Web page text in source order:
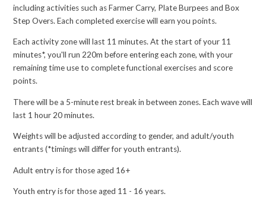
including activities such as Farmer Carry, Plate Burpees and Box
Step Overs. Each completed exercise will earn you points.
Each activity zone will last 11 minutes. At the start of your 11
minutes*, you'll run 220m before entering each zone, with your
remaining time use to complete functional exercises and score
points.
There will be a 5-minute rest break in between zones. Each wave will
last 1 hour 20 minutes.
Weights will be adjusted according to gender, and adult/youth
entrants (*timings will differ for youth entrants).
Adult entry is for those aged 16+
Youth entry is for those aged 11 - 16 years.